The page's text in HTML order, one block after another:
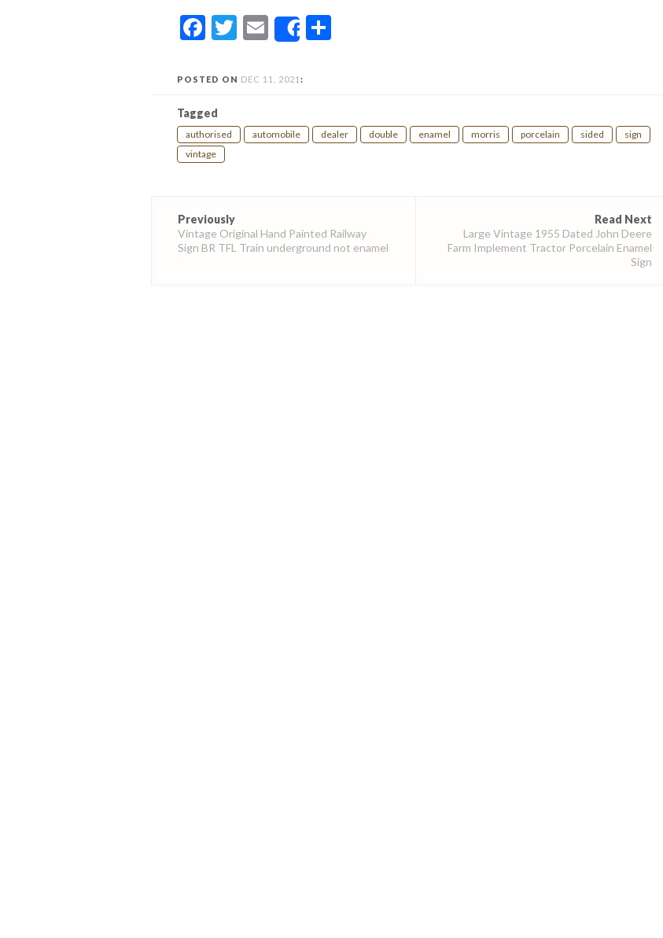
Facebook
Twitter
EmailShare
POSTED ON DEC 11, 2021 :
Tagged
authorised automobile dealer double enamel morris porcelain sided
sign
vintage
navigation
Previously
Vintage Original Hand Painted Railway
Sign BR TFL Train underground not enamel
Read Next
Large Vintage 1955 Dated John Deere
Farm Implement Tractor Porcelain Enamel
Sign